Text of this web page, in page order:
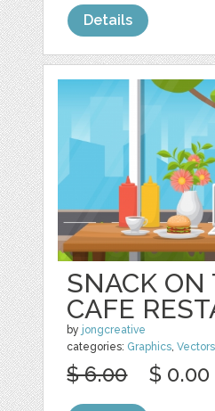
Details
SNACK ON
CAFE
by jongcreative
categories: Graphics,Vectors
$ 6.00 $ 0.00